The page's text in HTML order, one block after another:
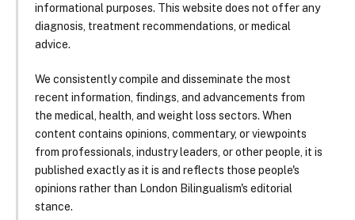
informational purposes. This website does not offer any
diagnosis, treatment recommendations, or medical
advice.
We consistently compile and disseminate the most
recent information, findings, and advancements from
the medical, health, and weight loss sectors. When
content contains opinions, commentary, or viewpoints
from professionals, industry leaders, or other people, it is
published exactly as it is and reflects those people's
opinions rather than London Bilingualism's editorial
stance.